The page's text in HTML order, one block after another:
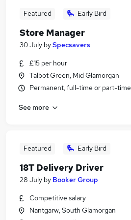
Featured Early Bird
Store Manager
30 July bySpecsavers
£15 per hour
Talbot Green, Mid Glamorgan
Permanent, full-time or part-time
See more
Featured Early Bird
18T Delivery Driver
28 July by Booker Group
Competitive salary
Nantgarw, South Glamorgan